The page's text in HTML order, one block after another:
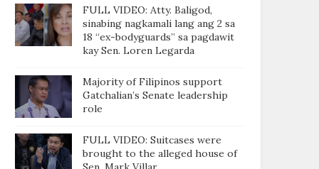
THIS WEEKFULL VIDEO: Atty. Baligod,
sinabing nagkamali lang ang 2 sa
18 “ex-bodyguards” sa pagdawit
kay Sen. Loren Legarda
Majority of Filipinos support
Gatchalian’s Senate leadership
role
FULL VIDEO: Suitcases were
brought to the alleged house of